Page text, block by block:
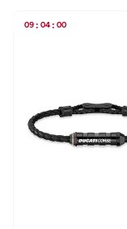
09 : 04 : 00